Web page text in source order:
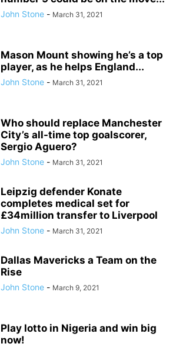
John Stone - March 31, 2021
Mason Mount showing he’s a top
player, as he helps England...
John Stone - March 31, 2021
Who should replace Manchester
City’s all-time top goalscorer,
Sergio Aguero?
John Stone - March 31, 2021
Leipzig defender Konate
completes medical set for
£34million transfer to Liverpool
John Stone - March 31, 2021
Dallas Mavericks a Team on the
Rise
John Stone - March 9, 2021
Play lotto in Nigeria and win big
now!